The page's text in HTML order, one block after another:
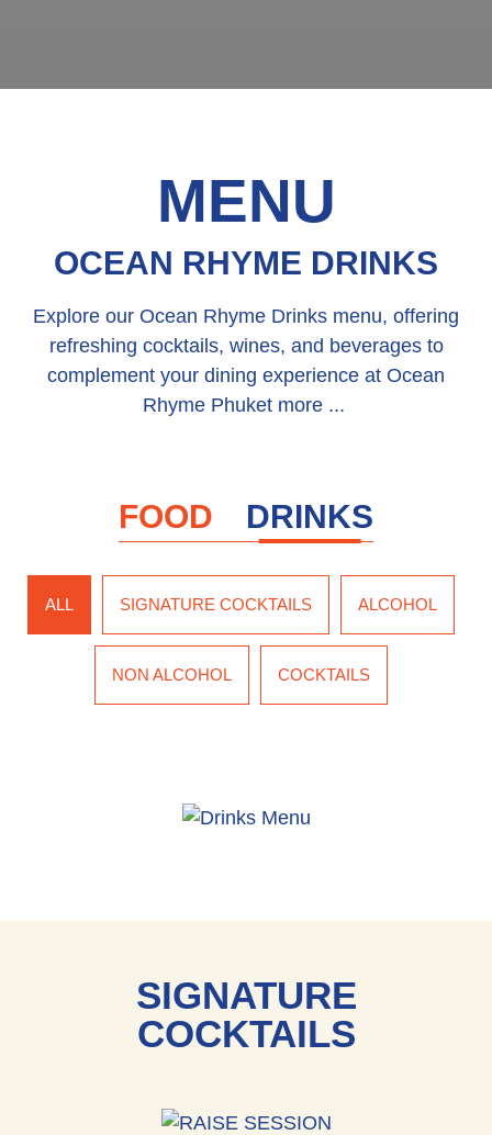
MENU
OCEAN RHYME DRINKS
Explore our Ocean Rhyme Drinks menu, offering
refreshing cocktails, wines, and beverages to
complement your dining experience at Ocean
Rhyme Phuket more ...
FOOD DRINKS
ALL SIGNATURE COCKTAILS ALCOHOL
NON ALCOHOL COCKTAILS
SIGNATURE
COCKTAILS